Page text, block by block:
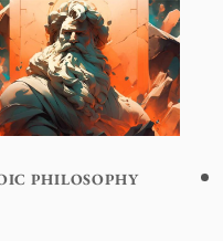
PHILOSOPHY